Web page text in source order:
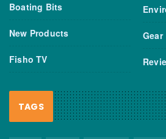
Boating Bits
New Products
Fisho TV
Gear
TAGS